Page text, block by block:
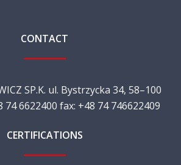
CONTACT
SP.K. ul. Bystrzycka 34, 58–100
74 6622400 fax: +48 74 746622409
CERTIFICATIONS